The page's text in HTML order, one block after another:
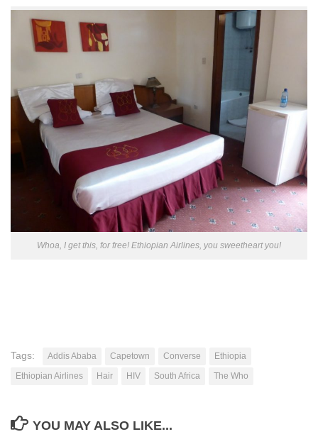
Whoa, I get this, for free! Ethiopian Airlines, you sweetheart you!
Tags: Addis Ababa Capetown Converse
Ethiopia
Ethiopian Airlines
Hair HIV South Africa The Who
YOU MAY ALSO LIKE...